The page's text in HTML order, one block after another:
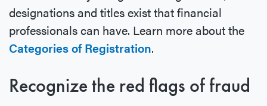
designations and titles exist that financial
professionals can have. Learn more about the
Categories of Registration.
Recognize the red flags of fraud